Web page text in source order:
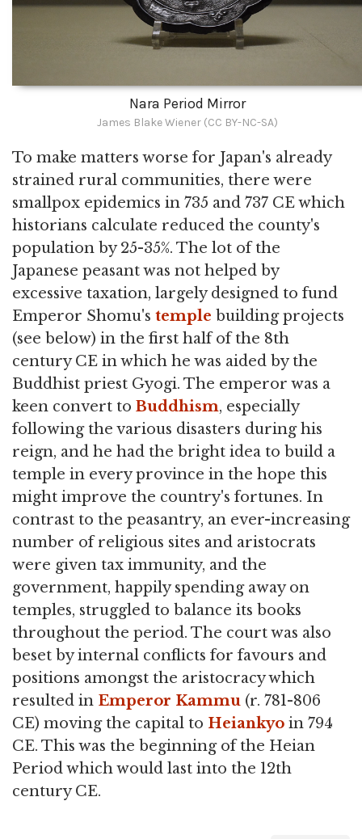
Nara Period Mirror
James Blake Wiener (CC BY-NC-SA)
To make matters worse for Japan's already
strained rural communities, there were
smallpox epidemics in 735 and 737 CE which
historians calculate reduced the county's
population by 25-35%. The lot of the
Japanese peasant was not helped by
excessive taxation, largely designed to fund
Emperor Shomu's temple building projects
(see below) in the first half of the 8th
century CE in which he was aided by the
Buddhist priest Gyogi. The emperor was a
keen convert to Buddhism, especially
following the various disasters during his
reign, and he had the bright idea to build a
temple in every province in the hope this
might improve the country's fortunes. In
contrast to the peasantry, an ever-increasing
number of religious sites and aristocrats
were given tax immunity, and the
government, happily spending away on
temples, struggled to balance its books
throughout the period. The court was also
beset by internal conflicts for favours and
positions amongst the aristocracy which
resulted in Emperor Kammu (r. 781-806
CE) moving the capital to Heiankyo in 794
CE. This was the beginning of the Heian
Period which would last into the 12th
century CE.